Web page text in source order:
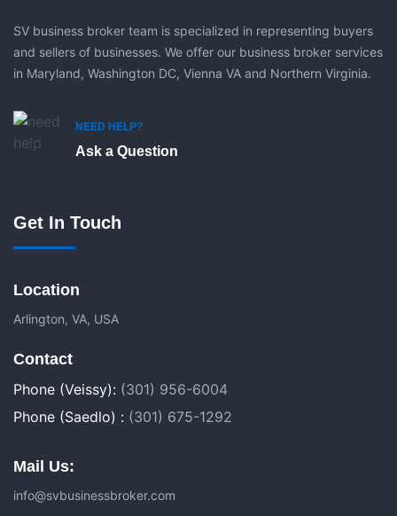
SV business broker team is specialized in representing buyers
and sellers of businesses. We offer our business broker services
in Maryland, Washington DC, Vienna VA and Northern Virginia.
NEED HELP?
Ask a Question
Get In Touch
Location
Arlington, VA, USA
Contact
Phone (Veissy): (301) 956-6004
Phone (Saedlo) : (301) 675-1292
Mail Us:
info@svbusinessbroker.com